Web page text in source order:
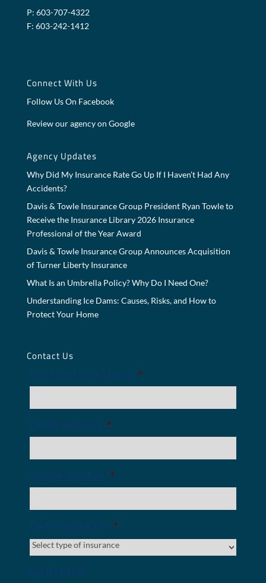
P: 603-707-4322
F: 603-242-1412
Connect With Us
Follow Us On Facebook
Review our agency on Google
Agency Updates
Why Did My Insurance Rate Go Up If I Haven’t Had Any
Accidents?
Davis & Towle Insurance Group President Ryan Towle to
Receive the Insurance Library 2026 Insurance
Professional of the Year Award
Davis & Towle Insurance Group Announces Acquisition
of Turner Liberty Insurance
What Is an Umbrella Policy? Why Do I Need One?
Understanding Ice Dams: Causes, Risks, and How to
Protect Your Home
Contact Us
*
*
*
*